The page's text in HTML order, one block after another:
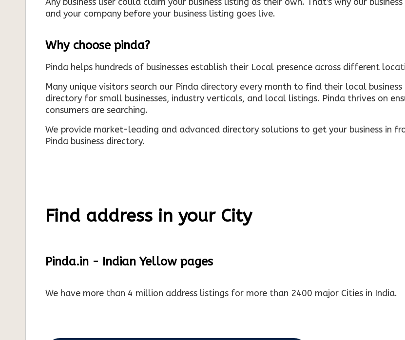
and your company before your business listing goes live.
Why choose pinda?
Pinda helps hundreds of businesses establish their Local presence across different
Many unique visitors search our Pinda directory every month to find their local
directory for small businesses, industry verticals, and local listings. Pinda thrives on
consumers are searching.
We provide market-leading and advanced directory solutions to get your business in
Pinda business directory.
Find address in your City
Pinda.in - Indian Yellow pages
We have more than 4 million address listings for more than 2400 major Cities in India.